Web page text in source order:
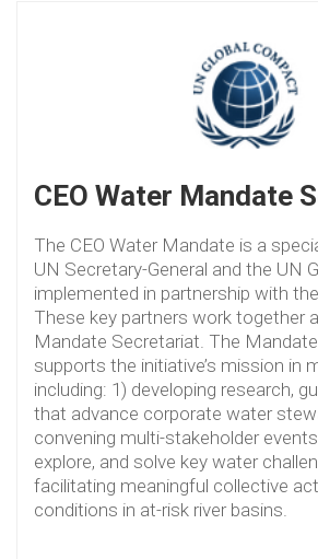
CEO Water Mandate
The CEO Water Mandate is a
UN Secretary-General and the UN
implemented in partnership with
These key partners work together
Mandate Secretariat. The
supports the initiative’s mission in
including: 1) developing research,
that advance corporate water
convening multi-stakeholder
explore, and solve key water
facilitating meaningful collective
conditions in at-risk river basins.